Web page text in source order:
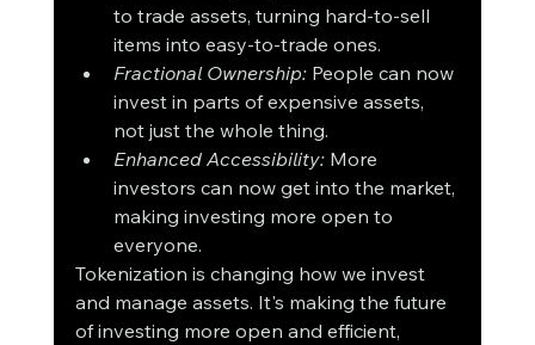
to trade assets, turning hard-to-sell
items into easy-to-trade ones.
Fractional Ownership: People can now
invest in parts of expensive assets,
not just the whole thing.
Enhanced Accessibility: More
investors can now get into the market,
making investing more open to
everyone.
Tokenization is changing how we invest
and manage assets. It's making the future
of investing more open and efficient,